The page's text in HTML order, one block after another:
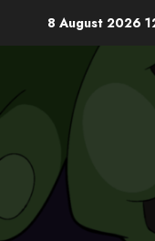
8 August 2026